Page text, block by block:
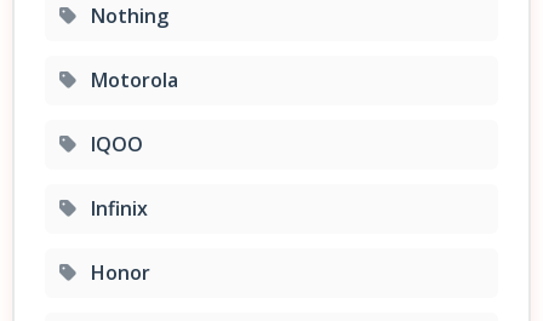
Nothing
Motorola
IQOO
Infinix
Honor